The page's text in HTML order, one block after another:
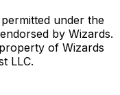
under the
by Wizards.
of Wizards
LLC.